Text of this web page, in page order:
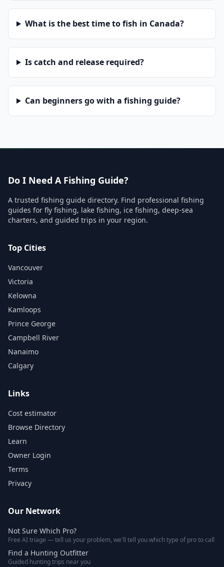
What is the best time to fish in Canada?
Is catch and release required?
Can beginners go with a fishing guide?
Do I Need A Fishing Guide?
A trusted fishing guide directory. Find professional fishing
guides for fly fishing, lake fishing, ice fishing, deep-sea
charters, and guided trips in your region.
Top Cities
Vancouver
Victoria
Kelowna
Kamloops
Prince George
Campbell River
Nanaimo
Calgary
Links
Cost estimator
Browse Directory
Learn
Owner Login
Terms
Privacy
Our Network
Not Sure Which Pro?
Free AI triage — tell us your problem, we'll tell you which type of pro to call
Find a Hunting Outfitter
Guided hunting trips near you